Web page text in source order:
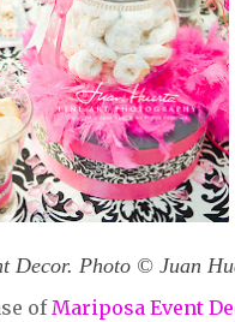
Decor. Photo © Juan
ofMariposa Event